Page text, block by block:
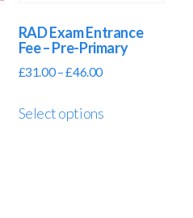
RAD Exam Entrance
Fee – Pre-Primary
£31.00 –£46.00
Select options